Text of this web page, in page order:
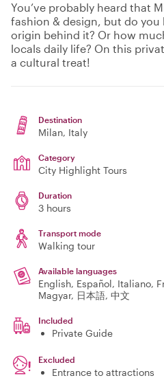
You’ve probably heard that
fashion & design, but do you
origin behind it? Or how
locals daily life? On this
a cultural treat!
Destination
Milan, Italy
Category
City Highlight Tours
Duration
3 hours
Transport mode
Walking tour
Available languages
English, Español, Italiano,
Magyar, 日本語, 中文
Included
Private Guide
Excluded
Entrance to attractions